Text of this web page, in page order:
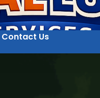
Contact Us